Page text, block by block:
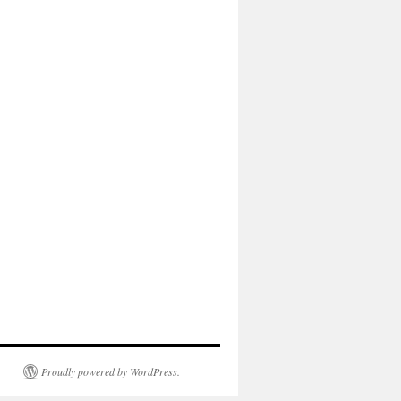
Proudly powered by WordPress.